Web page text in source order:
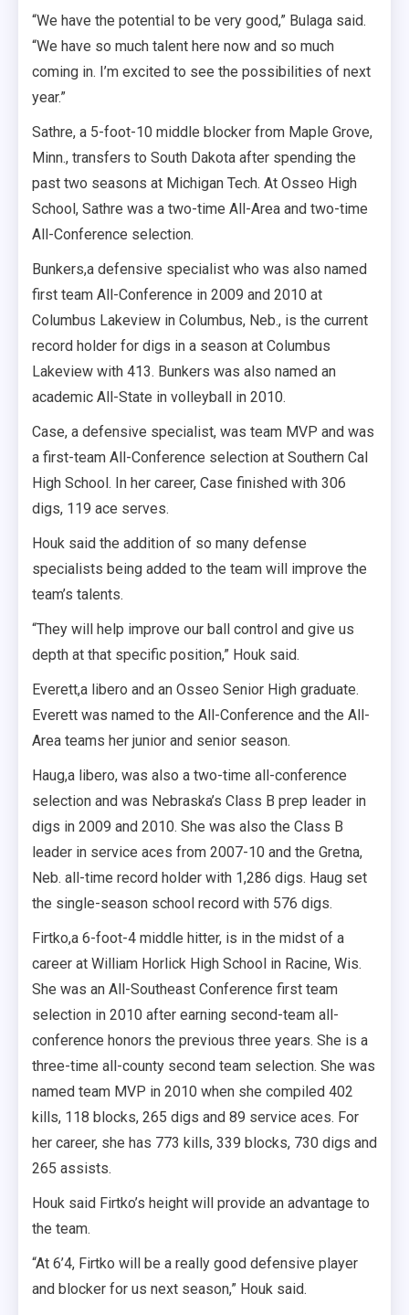
“We have the potential to be very good,” Bulaga said.
“We have so much talent here now and so much
coming in. I’m excited to see the possibilities of next
year.”
Sathre, a 5-foot-10 middle blocker from Maple Grove,
Minn., transfers to South Dakota after spending the
past two seasons at Michigan Tech. At Osseo High
School, Sathre was a two-time All-Area and two-time
All-Conference selection.
Bunkers,a defensive specialist who was also named
first team All-Conference in 2009 and 2010 at
Columbus Lakeview in Columbus, Neb., is the current
record holder for digs in a season at Columbus
Lakeview with 413. Bunkers was also named an
academic All-State in volleyball in 2010.
Case, a defensive specialist, was team MVP and was
a first-team All-Conference selection at Southern Cal
High School. In her career, Case finished with 306
digs, 119 ace serves.
Houk said the addition of so many defense
specialists being added to the team will improve the
team’s talents.
“They will help improve our ball control and give us
depth at that specific position,” Houk said.
Everett,a libero and an Osseo Senior High graduate.
Everett was named to the All-Conference and the All-
Area teams her junior and senior season.
Haug,a libero, was also a two-time all-conference
selection and was Nebraska’s Class B prep leader in
digs in 2009 and 2010. She was also the Class B
leader in service aces from 2007-10 and the Gretna,
Neb. all-time record holder with 1,286 digs. Haug set
the single-season school record with 576 digs.
Firtko,a 6-foot-4 middle hitter, is in the midst of a
career at William Horlick High School in Racine, Wis.
She was an All-Southeast Conference first team
selection in 2010 after earning second-team all-
conference honors the previous three years. She is a
three-time all-county second team selection. She was
named team MVP in 2010 when she compiled 402
kills, 118 blocks, 265 digs and 89 service aces. For
her career, she has 773 kills, 339 blocks, 730 digs and
265 assists.
Houk said Firtko’s height will provide an advantage to
the team.
“At 6’4, Firtko will be a really good defensive player
and blocker for us next season,” Houk said.